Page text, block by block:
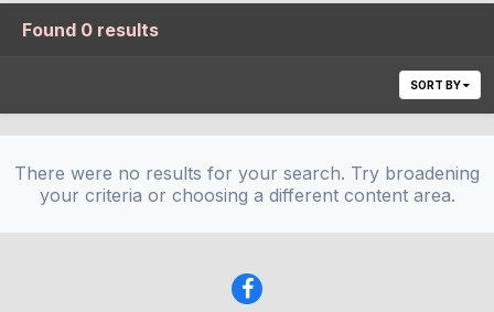
Found 0 results
SORT BY
There were no results for your search. Try broadening
your criteria or choosing a different content area.